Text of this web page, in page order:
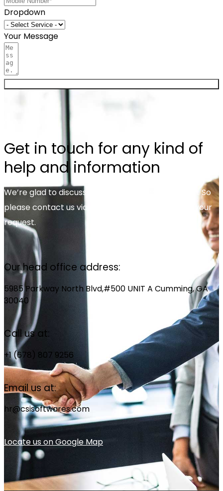
Dropdown
Your Message
Get in touch for any kind of
help and information
We’re glad to discuss your organisation’s situation. So
please contact us via the details below, or enter your
request.
Our head office address:
5985 Parkway North Blvd,#500 UNIT A Cumming, GA
30040
Call us at:
+1 (678) 807 9256
Email us at:
hr@csisoftwares.com
Locate us on Google Map